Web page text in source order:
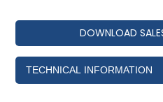
DOWNLOAD
TECHNICAL INFORMATION